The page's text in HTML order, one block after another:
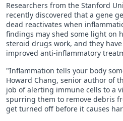
Researchers from the Stanford
recently discovered that a gene
dead reactivates when
findings may shed some light on
steroid drugs work, and they
improved anti-inflammatory
"Inflammation tells your body
Howard Chang, senior author of
job of alerting immune cells to a
spurring them to remove debris
get turned off before it causes